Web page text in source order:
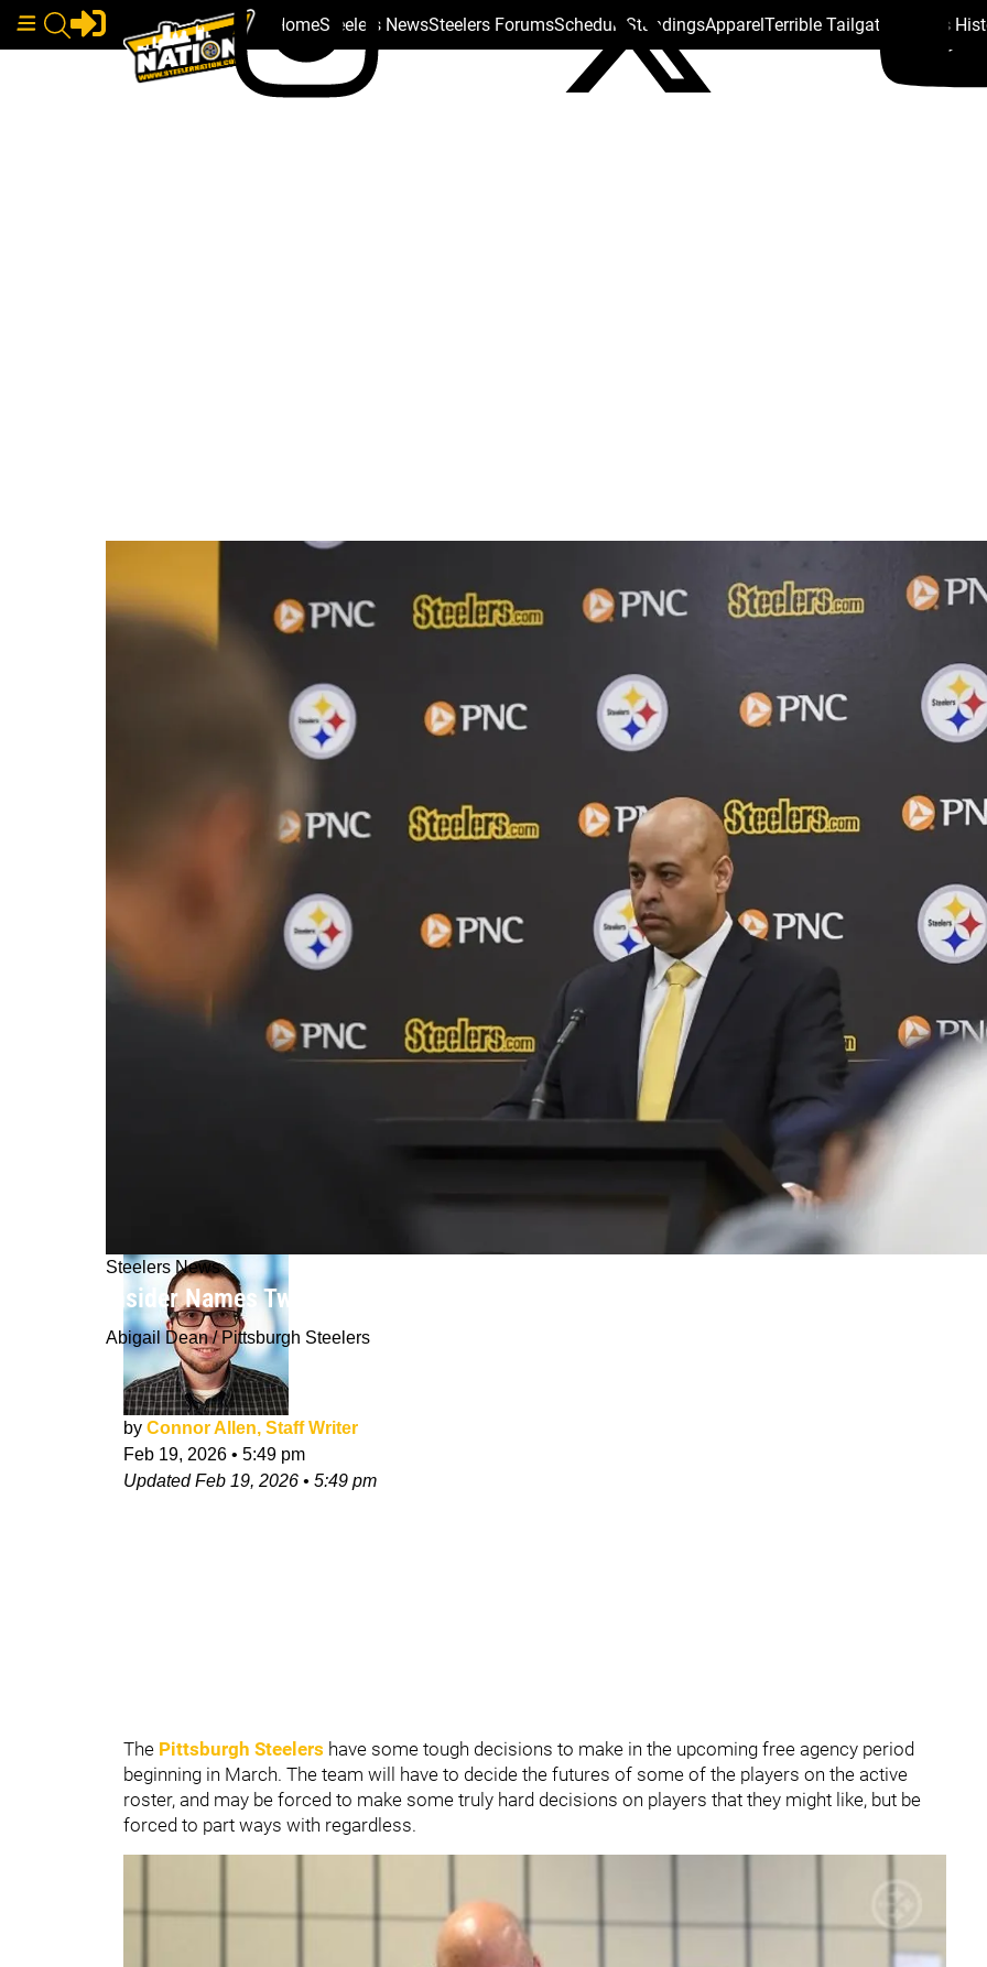
HomeSteelers NewsSteelers ForumsSchedule StandingsApparelTerrible Tailgate Steelers
Steelers News
Insider Names Two Players Steelers Aren't Interested In Trading Despite Hot
Abigail Dean / Pittsburgh Steelers
by Connor Allen, Staff Writer
Feb 19, 2026 • 5:49 pm
UpdatedFeb 19, 2026 • 5:49 pm
The Pittsburgh Steelers have some tough decisions to make in the upcoming free agency period
beginning in March. The team will have to decide the futures of some of the players on the active
roster, and may be forced to make some truly hard decisions on players that they might like, but be
forced to part ways with regardless.